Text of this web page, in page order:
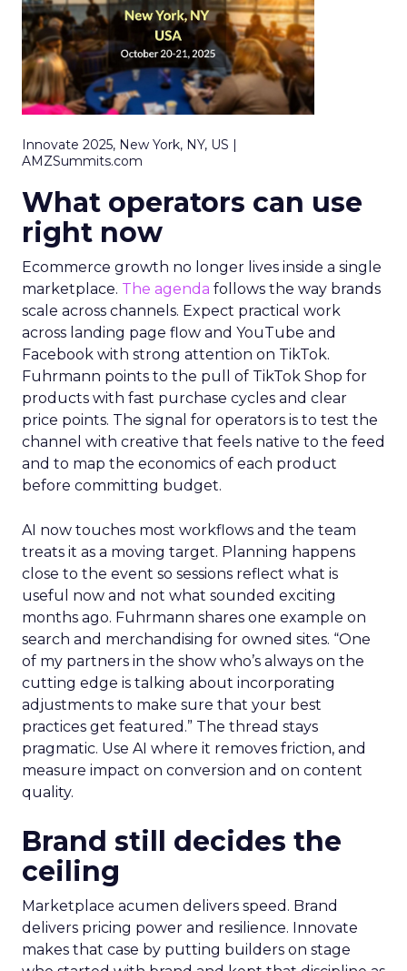
Innovate 2025, New York, NY, US |
AMZSummits.com
What operators can use
right now
Ecommerce growth no longer lives inside a single
marketplace. The agenda follows the way brands
scale across channels. Expect practical work
across landing page flow and YouTube and
Facebook with strong attention on TikTok.
Fuhrmann points to the pull of TikTok Shop for
products with fast purchase cycles and clear
price points. The signal for operators is to test the
channel with creative that feels native to the feed
and to map the economics of each product
before committing budget.
AI now touches most workflows and the team
treats it as a moving target. Planning happens
close to the event so sessions reflect what is
useful now and not what sounded exciting
months ago. Fuhrmann shares one example on
search and merchandising for owned sites. “One
of my partners in the show who’s always on the
cutting edge is talking about incorporating
adjustments to make sure that your best
practices get featured.” The thread stays
pragmatic. Use AI where it removes friction, and
measure impact on conversion and on content
quality.
Brand still decides the
ceiling
Marketplace acumen delivers speed. Brand
delivers pricing power and resilience. Innovate
makes that case by putting builders on stage